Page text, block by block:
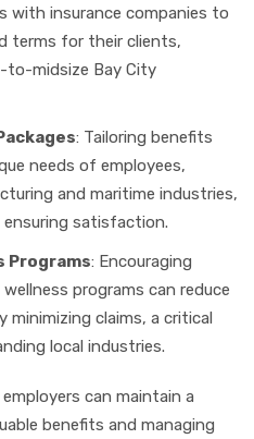
with insurance companies to
terms for their clients,
to-midsize Bay City
: Tailoring benefits
needs of employees,
and maritime industries,
satisfaction.
Programs: Encouraging
programs can reduce
minimizing claims, a critical
local industries.
can maintain a
benefits and managing